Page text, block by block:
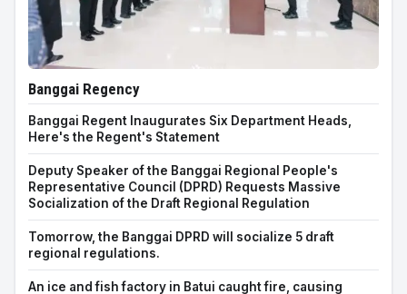
Banggai Regency
Banggai Regent Inaugurates Six Department Heads,
Here's the Regent's Statement
Deputy Speaker of the Banggai Regional People's
Representative Council (DPRD) Requests Massive
Socialization of the Draft Regional Regulation
Tomorrow, the Banggai DPRD will socialize 5 draft
regional regulations.
An ice and fish factory in Batui caught fire, causing